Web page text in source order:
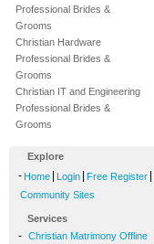
Professional Brides &
Grooms
Christian Hardware
Professional Brides &
Grooms
Christian IT and Engineering
Professional Brides &
Grooms
Explore
- Home Login Free Register
Community Sites
Services
- Christian Matrimony Offline